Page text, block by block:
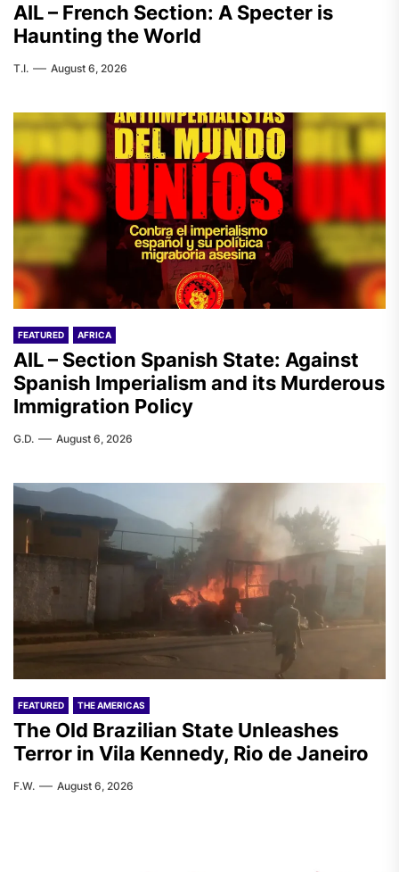
AIL – French Section: A Specter is
Haunting the World
T.I. August 6, 2026
FEATURED AFRICA
AIL – Section Spanish State: Against
Spanish Imperialism and its Murderous
Immigration Policy
G.D. August 6, 2026
FEATURED THE AMERICAS
The Old Brazilian State Unleashes
Terror in Vila Kennedy, Rio de Janeiro
F.W. August 6, 2026